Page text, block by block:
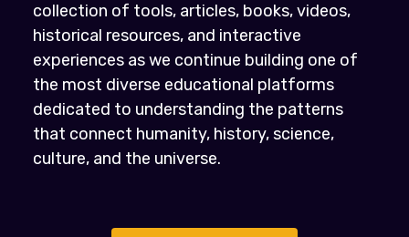
collection of tools, articles, books, videos,
historical resources, and interactive
experiences as we continue building one of
the most diverse educational platforms
dedicated to understanding the patterns
that connect humanity, history, science,
culture, and the universe.